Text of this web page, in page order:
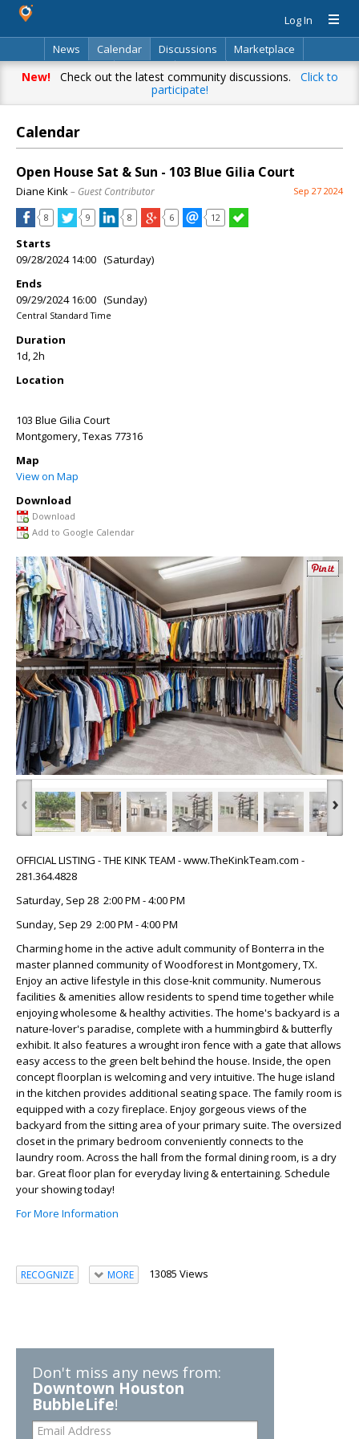
Log In
News
Calendar Discussions
Marketplace
Classifieds
Directory Search
New!Check out the latest community discussions. Click to
participate!
Calendar
Open House Sat & Sun - 103 Blue Gilia Court
Diane Kink– Guest Contributor Sep 27 2024
8 9 8 6 12
Starts
09/28/2024 14:00 (Saturday)
Ends
09/29/2024 16:00 (Sunday)
Central Standard Time
Duration
1d, 2h
Location
103 Blue Gilia Court
Montgomery,Texas 77316
Map
View on Map
Download
Download
Add to Google Calendar
‹ ›
OFFICIAL LISTING - THE KINK TEAM - www.TheKinkTeam.com -
281.364.4828
Saturday, Sep 28 2:00 PM - 4:00 PM
Sunday, Sep 29 2:00 PM - 4:00 PM
Charming home in the active adult community of Bonterra in the
master planned community of Woodforest in Montgomery, TX.
Enjoy an active lifestyle in this close-knit community. Numerous
facilities & amenities allow residents to spend time together while
enjoying wholesome & healthy activities. The home's backyard is a
nature-lover's paradise, complete with a hummingbird & butterfly
exhibit. It also features a wrought iron fence with a gate that allows
easy access to the green belt behind the house. Inside, the open
concept floorplan is welcoming and very intuitive. The huge island
in the kitchen provides additional seating space. The family room is
equipped with a cozy fireplace. Enjoy gorgeous views of the
backyard from the sitting area of your primary suite. The oversized
closet in the primary bedroom conveniently connects to the
laundry room. Across the hall from the formal dining room, is a dry
bar. Great floor plan for everyday living & entertaining. Schedule
your showing today!
For More Information
RECOGNIZE MORE 13085 Views
Don't miss any news from:
Downtown Houston
BubbleLife!